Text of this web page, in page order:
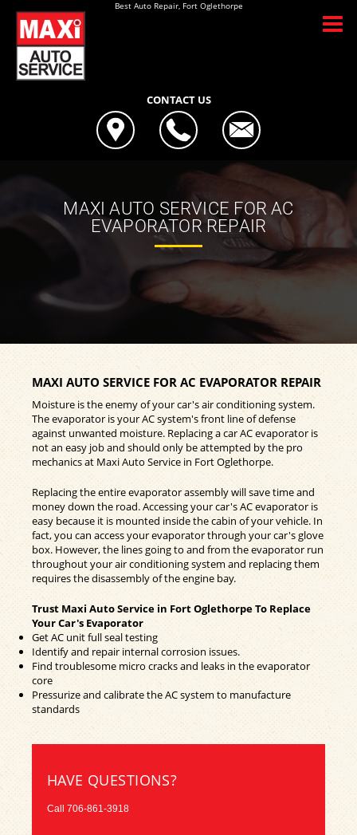
Best Auto Repair, Fort Oglethorpe
CONTACT US
MAXI AUTO SERVICE FOR AC
EVAPORATOR REPAIR
MAXI AUTO SERVICE FOR AC EVAPORATOR REPAIR
Moisture is the enemy of your car's air conditioning system.
The evaporator is your AC system's front line of defense
against unwanted moisture. Replacing a car AC evaporator is
not an easy job and should only be attempted by the pro
mechanics at Maxi Auto Service in Fort Oglethorpe.
Replacing the entire evaporator assembly will save time and
money down the road. Accessing your car's AC evaporator is
easy because it is mounted inside the cabin of your vehicle. In
fact, you can access your evaporator through your car's glove
box. However, the lines going to and from the evaporator run
throughout your air conditioning system and replacing them
requires the disassembly of the engine bay.
Trust Maxi Auto Service in Fort Oglethorpe To Replace
Your Car's Evaporator
Get AC unit full seal testing
Identify and repair internal corrosion issues.
Find troublesome micro cracks and leaks in the evaporator
core
Pressurize and calibrate the AC system to manufacture
standards
HAVE QUESTIONS?
Call 706-861-3918